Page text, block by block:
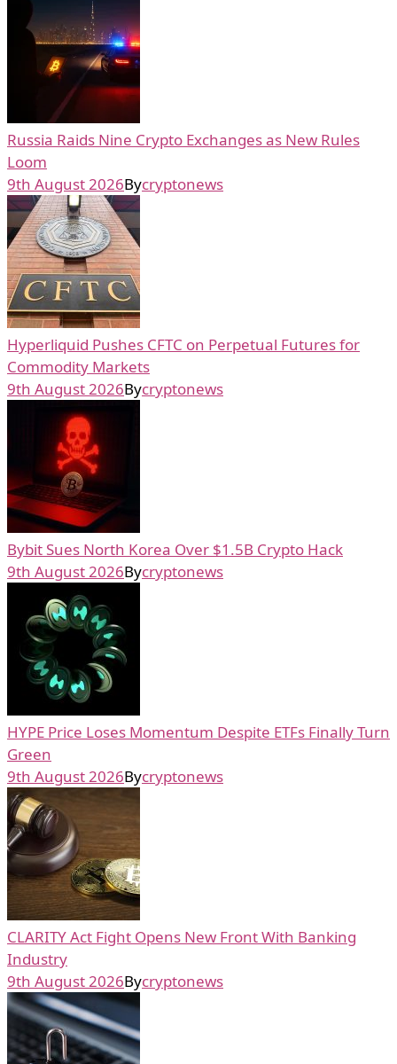
Russia Raids Nine Crypto Exchanges as New Rules
Loom
9th August 2026Bycryptonews
Hyperliquid Pushes CFTC on Perpetual Futures for
Commodity Markets
9th August 2026Bycryptonews
Bybit Sues North Korea Over $1.5B Crypto Hack
9th August 2026Bycryptonews
HYPE Price Loses Momentum Despite ETFs Finally Turn
Green
9th August 2026Bycryptonews
CLARITY Act Fight Opens New Front With Banking
Industry
9th August 2026Bycryptonews